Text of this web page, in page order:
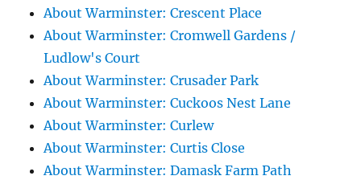
About Warminster: Crescent Place
About Warminster: Cromwell Gardens /
Ludlow's Court
About Warminster: Crusader Park
About Warminster: Cuckoos Nest Lane
About Warminster: Curlew
About Warminster: Curtis Close
About Warminster: Damask Farm Path